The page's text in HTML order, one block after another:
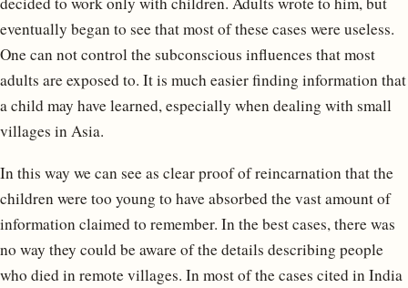
eventually began to see that most of these cases were useless.
One can not control the subconscious influences that most
adults are exposed to. It is much easier finding information that
a child may have learned, especially when dealing with small
villages in Asia.
In this way we can see as clear proof of reincarnation that the
children were too young to have absorbed the vast amount of
information claimed to remember. In the best cases, there was
no way they could be aware of the details describing people
who died in remote villages. In most of the cases cited in India